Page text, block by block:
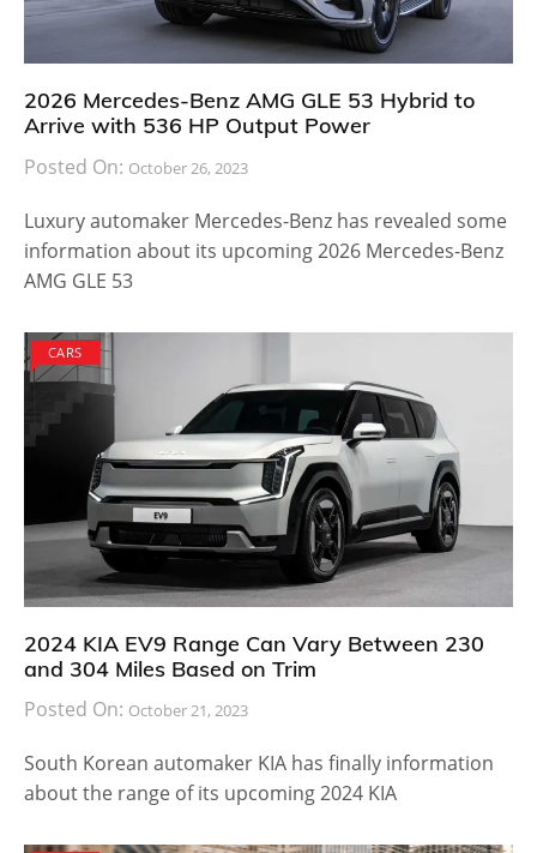
2026 Mercedes-Benz AMG GLE 53 Hybrid to
Arrive with 536 HP Output Power
Posted On: October 26, 2023
Luxury automaker Mercedes-Benz has revealed some
information about its upcoming 2026 Mercedes-Benz
AMG GLE 53
CARS
2024 KIA EV9 Range Can Vary Between 230
and 304 Miles Based on Trim
Posted On: October 21, 2023
South Korean automaker KIA has finally information
about the range of its upcoming 2024 KIA